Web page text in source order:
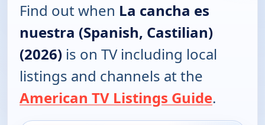
Find out when La cancha es
nuestra (Spanish, Castilian)
(2026) is on TV including local
listings and channels at the
American TV Listings Guide.